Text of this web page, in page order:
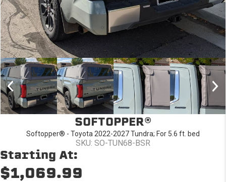
SOFTOPPER®
Softopper® - Toyota 2022-2027 Tundra; For 5.6 ft. bed
SKU: SO-TUN68-BSR
Starting At:
$1,069.99